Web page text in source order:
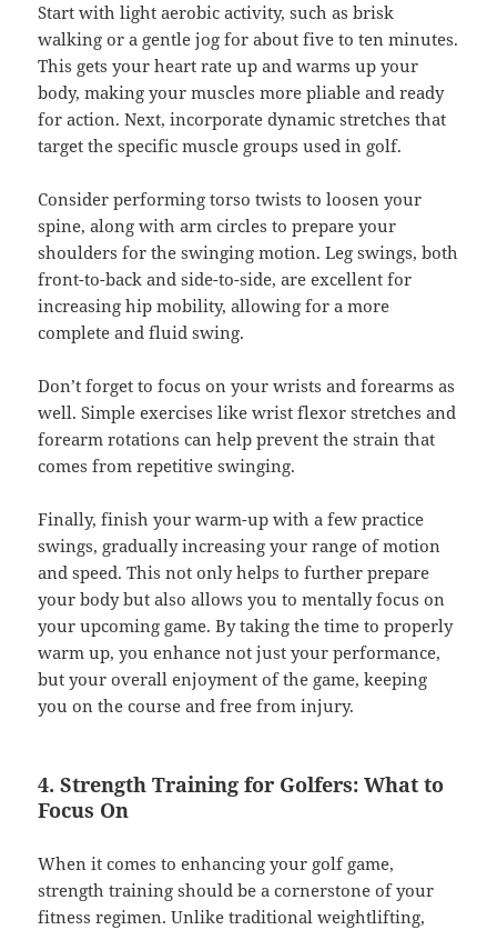
Start with light aerobic activity, such as brisk
walking or a gentle jog for about five to ten minutes.
This gets your heart rate up and warms up your
body, making your muscles more pliable and ready
for action. Next, incorporate dynamic stretches that
target the specific muscle groups used in golf.
Consider performing torso twists to loosen your
spine, along with arm circles to prepare your
shoulders for the swinging motion. Leg swings, both
front-to-back and side-to-side, are excellent for
increasing hip mobility, allowing for a more
complete and fluid swing.
Don’t forget to focus on your wrists and forearms as
well. Simple exercises like wrist flexor stretches and
forearm rotations can help prevent the strain that
comes from repetitive swinging.
Finally, finish your warm-up with a few practice
swings, gradually increasing your range of motion
and speed. This not only helps to further prepare
your body but also allows you to mentally focus on
your upcoming game. By taking the time to properly
warm up, you enhance not just your performance,
but your overall enjoyment of the game, keeping
you on the course and free from injury.
4. Strength Training for Golfers: What to
Focus On
When it comes to enhancing your golf game,
strength training should be a cornerstone of your
fitness regimen. Unlike traditional weightlifting,